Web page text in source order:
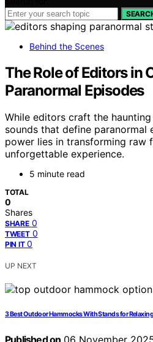
Behind the Scenes
The Role of Editors in
Paranormal Episodes
While editors craft the
sounds that define paranormal
power lies in transforming raw
unforgettable experience.
5 minute read
TOTAL
0
Shares
SHARE 0
TWEET 0
PIN IT 0
UP NEXT
3 Best Outdoor Hammocks With Stands for